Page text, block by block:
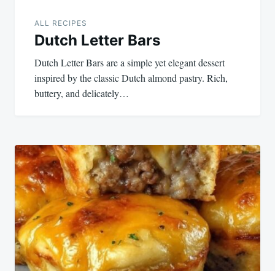
ALL RECIPES
Dutch Letter Bars
Dutch Letter Bars are a simple yet elegant dessert
inspired by the classic Dutch almond pastry. Rich,
buttery, and delicately…